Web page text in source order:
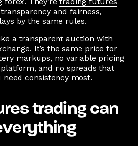
and fairness,
by the same rules.
a transparent auction with
It’s the same price for
markups, no variable pricing
and no spreads that
consistency most.
trading can